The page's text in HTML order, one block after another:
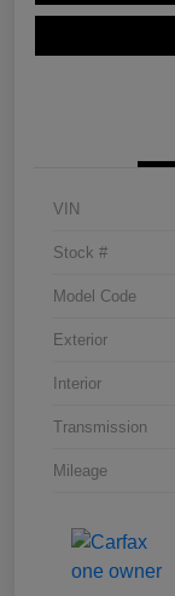
VIN
Stock #
Model Code
Exterior
Interior
Transmission
Mileage